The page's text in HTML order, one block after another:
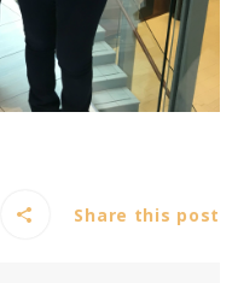
Share this post